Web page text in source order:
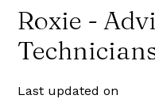
Roxie -
Last updated on